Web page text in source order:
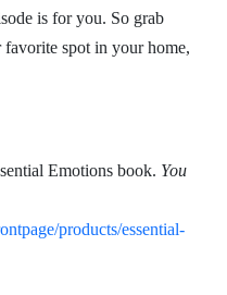
is for you. So grab
spot in your home,
Emotions book. You
products/essential-